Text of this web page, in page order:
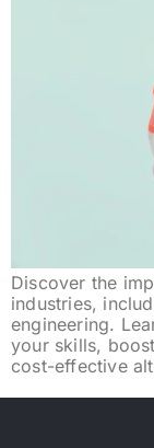
Discover the
industries,
engineering.
your skills,
cost-effective